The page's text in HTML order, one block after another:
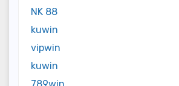
NK 88
kuwin
vipwin
kuwin